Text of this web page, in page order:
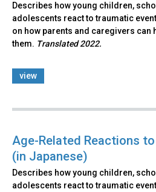
Describes how young children,
adolescents react to traumatic
on how parents and caregivers can
them. Translated 2022.
view
Age-Related Reactions
(in Japanese)
Describes how young children,
adolescents react to traumatic